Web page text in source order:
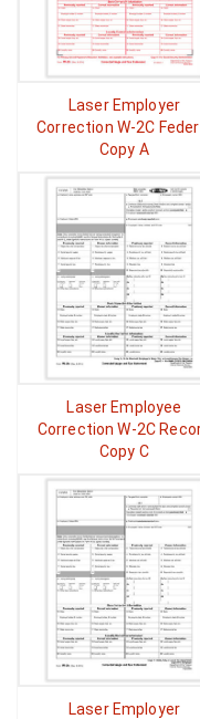
Laser Employer
Correction W-2C
Copy A
Laser Employee
Correction W-2C
Copy C
Laser Employer